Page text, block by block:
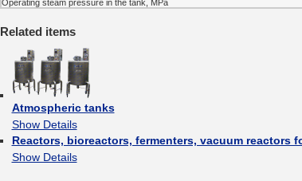
Operating steam pressure in the tank, MPa
Related items
Atmospheric tanks
Show Details
Reactors, bioreactors, fermenters, vacuum reactors
Show Details